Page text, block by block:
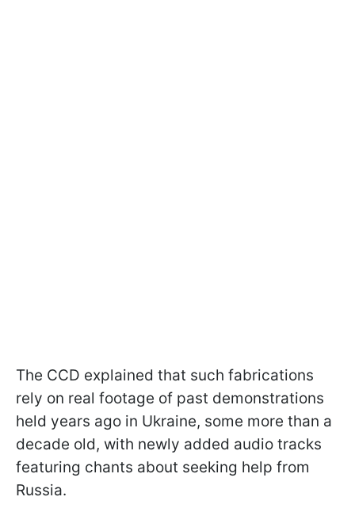
The CCD explained that such fabrications
rely on real footage of past demonstrations
held years ago in Ukraine, some more than a
decade old, with newly added audio tracks
featuring chants about seeking help from
Russia.